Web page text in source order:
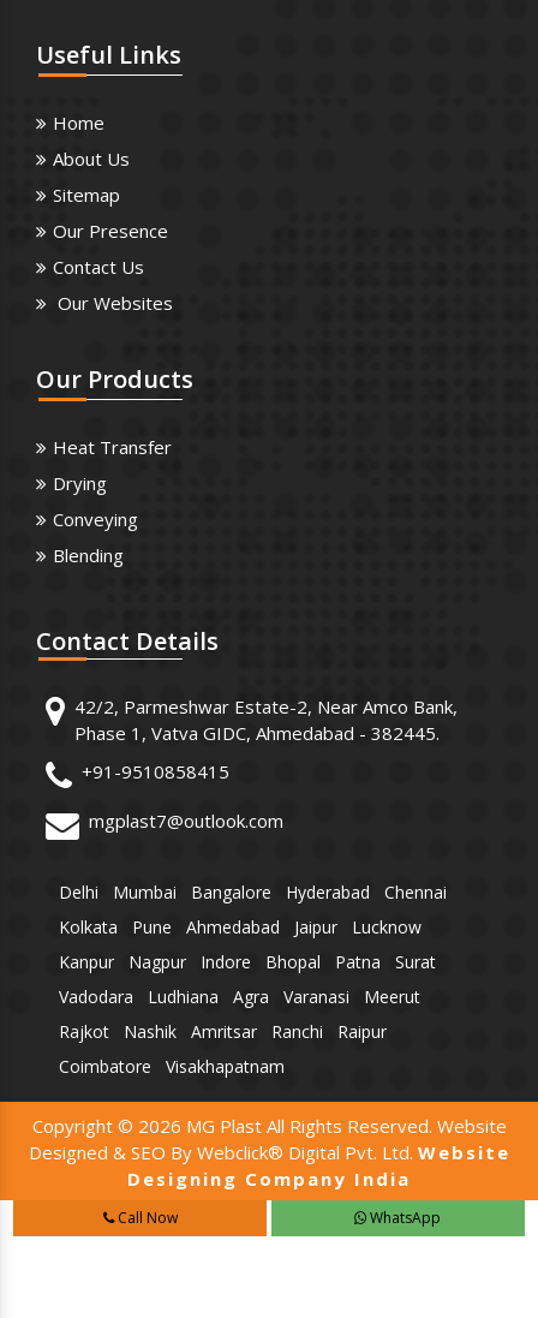
Useful Links
Home
About Us
Sitemap
Our Presence
Contact Us
Our Websites
Our Products
Heat Transfer
Drying
Conveying
Blending
Contact Details
42/2, Parmeshwar Estate-2, Near Amco Bank,
Phase 1, Vatva GIDC, Ahmedabad - 382445.
+91-9510858415
mgplast7@outlook.com
Delhi Mumbai Bangalore Hyderabad
Chennai
Kolkata
Pune Ahmedabad Jaipur
Lucknow
Kanpur
Nagpur Indore Bhopal Patna
Surat
Vadodara
Ludhiana Agra Varanasi
Meerut
Rajkot
Nashik Amritsar Ranchi
Raipur
Coimbatore
Visakhapatnam
Copyright © 2026 MG Plast All Rights Reserved. Website
Designed & SEO By Webclick® Digital Pvt. Ltd. Website
Designing Company India
Call Now WhatsApp